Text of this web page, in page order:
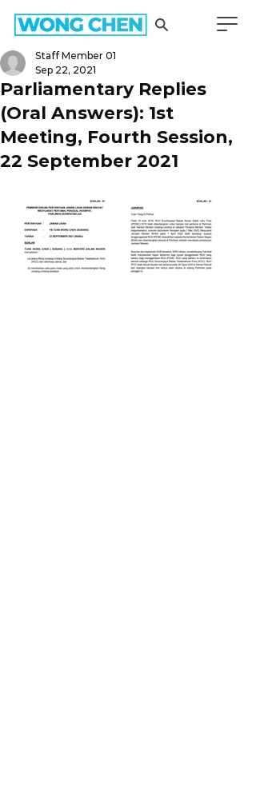
Parliamentary Replies
(Oral Answers): 1st
Meeting, Fourth Session,
22 September 2021
Staff Member 01
Sep 22, 2021